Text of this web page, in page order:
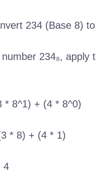
234 (Base 8)
234₈, apply
* 8^1) + (4 * 8^0)
* 8) + (4 * 1)
4